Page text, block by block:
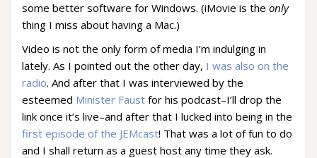
some better software for Windows. (iMovie is the only
thing I miss about having a Mac.)
Video is not the only form of media I’m indulging in
lately. As I pointed out the other day, I was also on the
radio. And after that I was interviewed by the
esteemed Minister Faust for his podcast–I’ll drop the
link once it’s live–and after that I lucked into being in the
first episode of the JEMcast! That was a lot of fun to do
and I shall return as a guest host any time they ask.